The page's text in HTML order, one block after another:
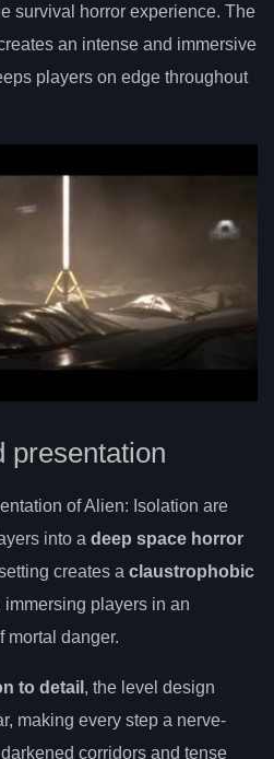
survival horror experience. The
an intense and immersive
players on edge throughout
presentation
of Alien: Isolation are
into a deep space horror
creates a claustrophobic
immersing players in an
mortal danger.
to detail , the level design
making every step a nerve-
corridors and tense